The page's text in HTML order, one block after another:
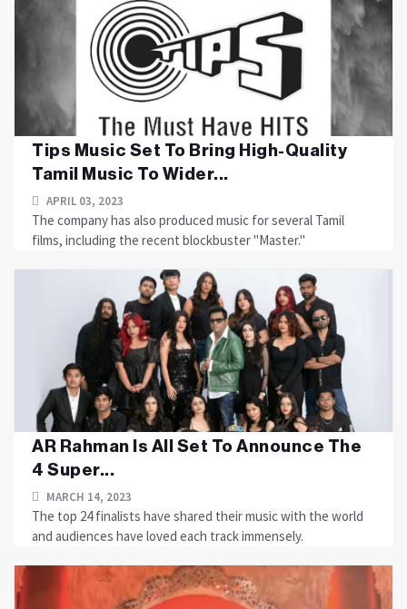
Tips Music Set To Bring High-Quality
Tamil Music To Wider...
APRIL 03, 2023
The company has also produced music for several Tamil
films, including the recent blockbuster "Master."
AR Rahman Is All Set To Announce The
4 Super...
MARCH 14, 2023
The top 24 finalists have shared their music with the world
and audiences have loved each track immensely.